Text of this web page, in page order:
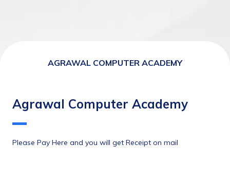
AGRAWAL COMPUTER ACADEMY
Agrawal Computer Academy
Please Pay Here and you will get Receipt on mail